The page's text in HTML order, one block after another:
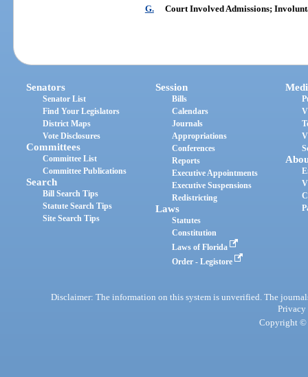
G. Court Involved Admissions;
Senators
Senator List
Find Your Legislators
District Maps
Vote Disclosures
Committees
Committee List
Committee Publications
Search
Bill Search Tips
Statute Search Tips
Site Search Tips
Session
Bills
Calendars
Journals
Appropriations
Conferences
Reports
Executive Appointments
Executive Suspensions
Redistricting
Laws
Statutes
Constitution
Laws of Florida
Order - Legistore
Disclaimer: The information on this system is unverified. The
Privacy
Copyright ©